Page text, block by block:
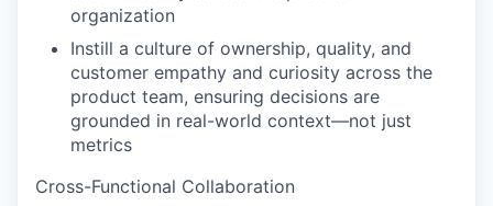
organization
Instill a culture of ownership, quality, and
customer empathy and curiosity across the
product team, ensuring decisions are
grounded in real-world context—not just
metrics
Cross-Functional Collaboration